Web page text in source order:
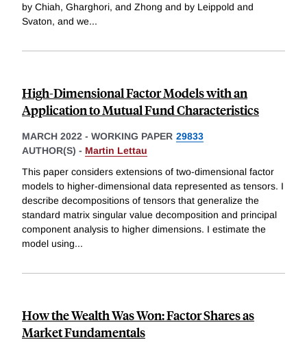
by Chiah, Gharghori, and Zhong and by Leippold and
Svaton, and we...
High-Dimensional Factor Models with an
Application to Mutual Fund Characteristics
MARCH 2022 - WORKING PAPER 29833
AUTHOR(S) - Martin Lettau
This paper considers extensions of two-dimensional factor
models to higher-dimensional data represented as tensors. I
describe decompositions of tensors that generalize the
standard matrix singular value decomposition and principal
component analysis to higher dimensions. I estimate the
model using...
How the Wealth Was Won: Factor Shares as
Market Fundamentals